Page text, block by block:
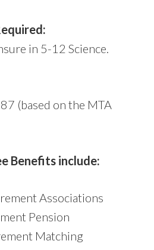
in 5-12 Science.
(based on the MTA
Benefits include:
Associations
Pension
Matching